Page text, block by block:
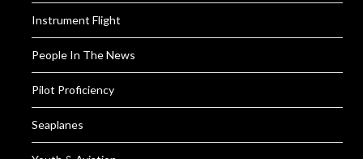
Instrument Flight
People In The News
Pilot Proficiency
Seaplanes